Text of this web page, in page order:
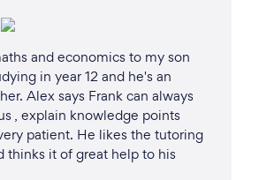
of families are choosing Cluey
your services online or
please add details.
and economics to my son
in year 12 and he's an
Alex says Frank can always
, explain knowledge points
patient. He likes the tutoring
thinks it of great help to his